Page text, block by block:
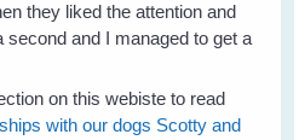
they liked the attention and
second and I managed to get a
on this webiste to read
with our dogs Scotty and